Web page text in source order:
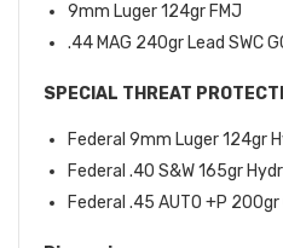
9mm Luger 124gr FMJ
.44 MAG 240gr Lead SWC
SPECIAL THREAT
Federal 9mm Luger 124gr
Federal .40 S&W 165gr
Federal .45 AUTO +P 200gr